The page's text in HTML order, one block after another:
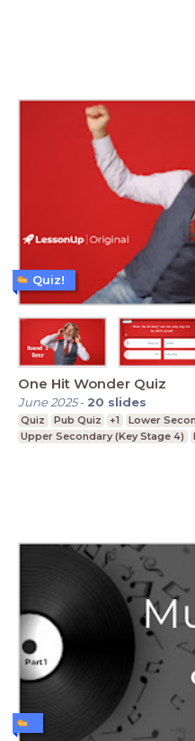
One Hit Wonder Quiz
June 2025- 20 slides
Quiz Pub Quiz +1
Lower
Upper Secondary (Key Stage 4)
Quiz!